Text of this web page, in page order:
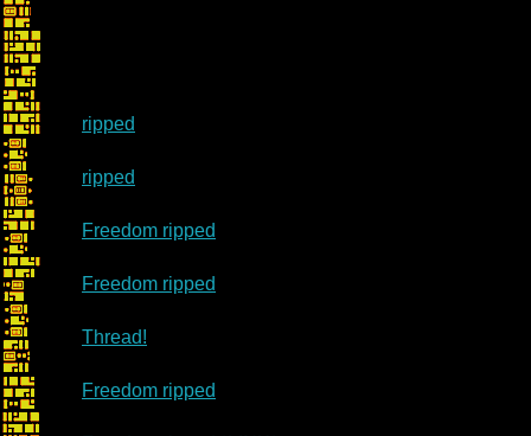
ripped
ripped
Freedom ripped
Freedom ripped
Thread!
Freedom ripped